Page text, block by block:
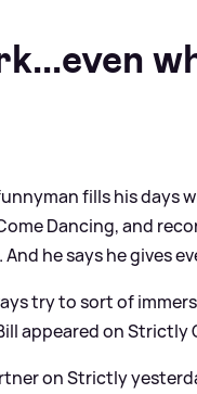
fills his days
Dancing, and
he says he gives
try to sort of
appeared on Strictly
on Strictly